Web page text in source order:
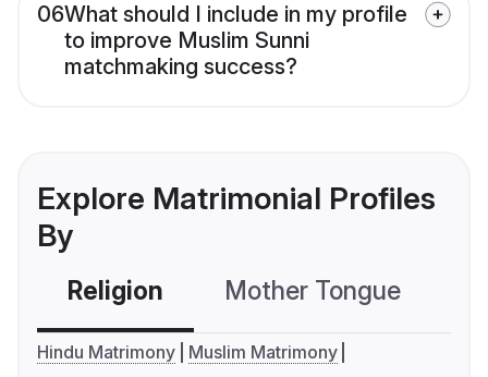
06What should I include in my profile
to improve Muslim Sunni
matchmaking success?
Explore Matrimonial Profiles
By
Religion Mother Tongue
Hindu Matrimony
Muslim Matrimony